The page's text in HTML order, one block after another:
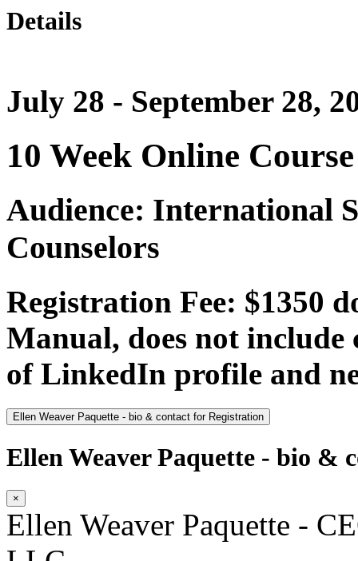
Details
July 28 - September 28,
10 Week Online Course
Audience: International
Counselors
Registration Fee: $1350
Manual, does not include
of LinkedIn profile and
Ellen Weaver Paquette - bio & contact for Registration
Ellen Weaver Paquette - bio &
×
Ellen Weaver Paquette -